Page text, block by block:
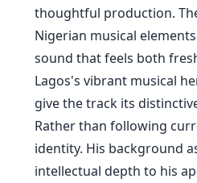
thoughtful production.
Nigerian musical
sound that feels both
Lagos's vibrant musical
give the track its
Rather than following
identity. His background
intellectual depth to his